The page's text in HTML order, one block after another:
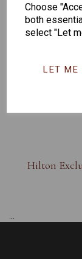
Choose
both
select "Let
LET ME
Hilton
...